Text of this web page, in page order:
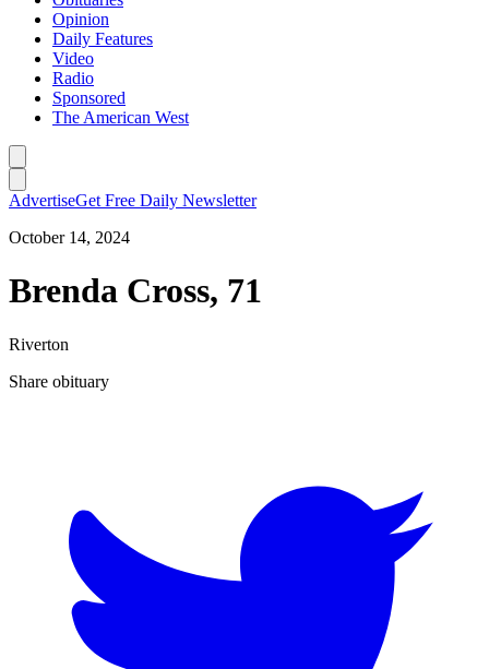
Opinion
Daily Features
Video
Radio
Sponsored
The American West
AdvertiseGet Free Daily Newsletter
October 14, 2024
Brenda Cross, 71
Riverton
Share obituary